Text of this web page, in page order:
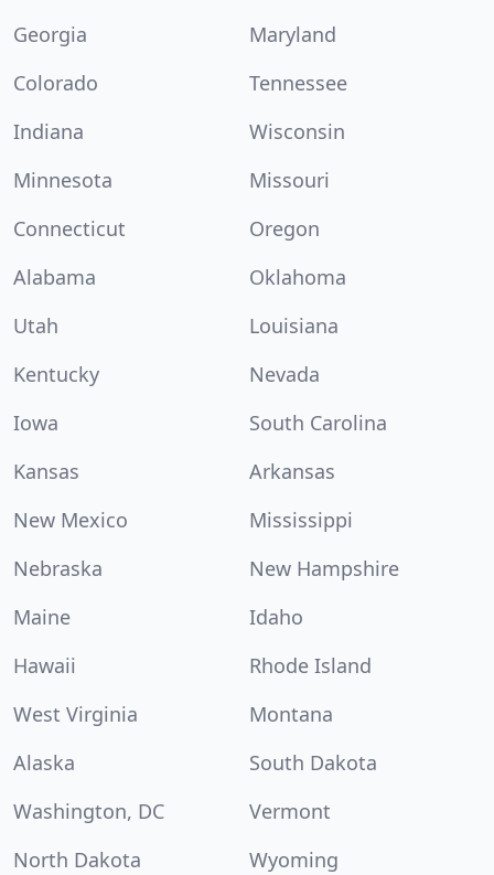
Georgia
Maryland
Colorado
Tennessee
Indiana
Wisconsin
Minnesota
Missouri
Connecticut
Oregon
Alabama
Oklahoma
Utah
Louisiana
Kentucky
Nevada
Iowa
South Carolina
Kansas
Arkansas
New Mexico
Mississippi
Nebraska
New Hampshire
Maine
Idaho
Hawaii
Rhode Island
West Virginia
Montana
Alaska
South Dakota
Washington, DC
Vermont
North Dakota
Wyoming